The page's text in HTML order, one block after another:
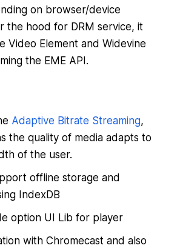
on browser/device
the hood for DRM service, it
Video Element and Widevine
the EME API.
Adaptive Bitrate Streaming,
the quality of media adapts to
of the user.
offline storage and
IndexDB
option UI Lib for player
with Chromecast and also